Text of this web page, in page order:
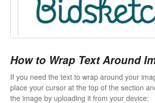
How to Wrap Text Around
If you need the text to wrap around your
place your cursor at the top of the section
the image by uploading it from your device: